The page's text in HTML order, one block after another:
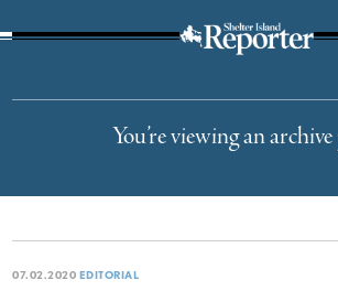
You’re viewing an archive
07.02.2020 EDITORIAL